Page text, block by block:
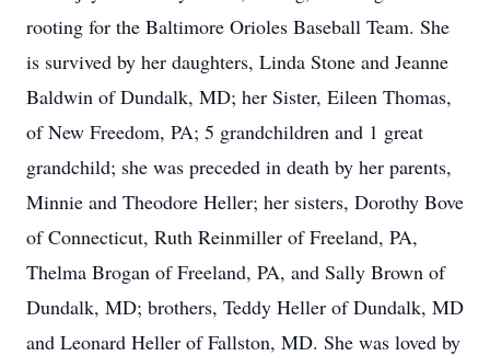
rooting for the Baltimore Orioles Baseball Team. She
is survived by her daughters, Linda Stone and Jeanne
Baldwin of Dundalk, MD; her Sister, Eileen Thomas,
of New Freedom, PA; 5 grandchildren and 1 great
grandchild; she was preceded in death by her parents,
Minnie and Theodore Heller; her sisters, Dorothy Bove
of Connecticut, Ruth Reinmiller of Freeland, PA,
Thelma Brogan of Freeland, PA, and Sally Brown of
Dundalk, MD; brothers, Teddy Heller of Dundalk, MD
and Leonard Heller of Fallston, MD. She was loved by